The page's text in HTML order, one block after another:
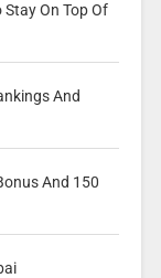
Stay On Top Of
And
And 150